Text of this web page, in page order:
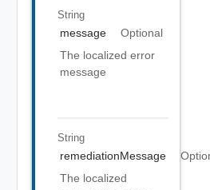
String
message
Optional
The localized error
message
String
remediationMessage
The localized